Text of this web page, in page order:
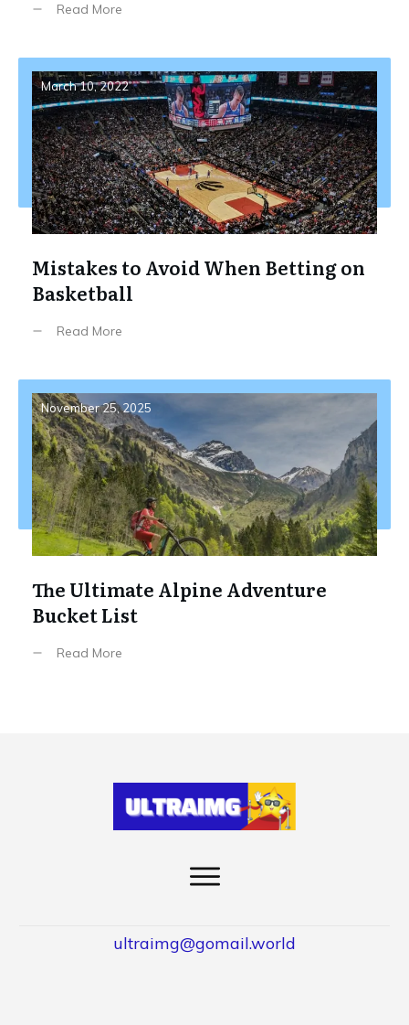
Read More
March 10, 2022
Mistakes to Avoid When Betting on
Basketball
Read More
November 25, 2025
The Ultimate Alpine Adventure
Bucket List
Read More
ultraimg@gomail.world